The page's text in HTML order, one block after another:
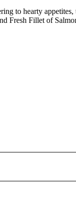
to hearty
Fresh Fillet of